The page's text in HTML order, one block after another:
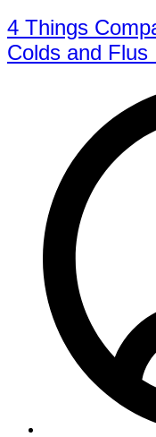
4 Things
Colds and